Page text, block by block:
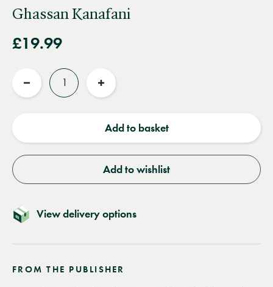
Ghassan Kanafani
£19.99
Reduce
Increase
Add to basket
Add to wishlist
View delivery options
FROM THE PUBLISHER